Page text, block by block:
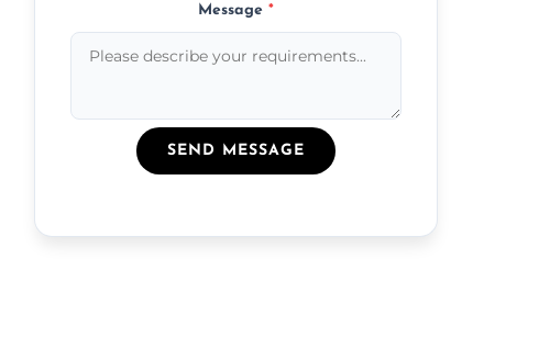
Message*
SEND MESSAGE